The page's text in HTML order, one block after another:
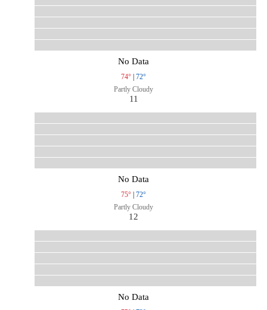
No Data
74° | 72°
Partly Cloudy
11
No Data
75° | 72°
Partly Cloudy
12
No Data